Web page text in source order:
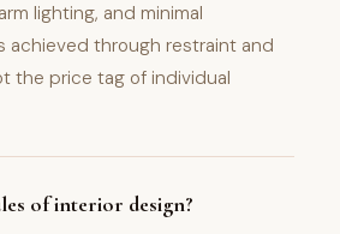
lighting, and minimal
achieved through restraint and
the price tag of individual
of interior design?